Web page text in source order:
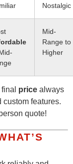
Nostalgic
Mid-
Range to
Higher
price always
features.
quote!